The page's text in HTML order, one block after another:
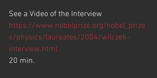
See a Video of the Interview
https://www.nobelprize.org/nobel_prize
s/physics/laureates/2004/wilczek-
interview.html
20 min.